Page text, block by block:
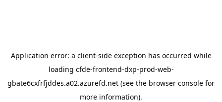
Application error: a client-side exception has occurred while
loading cfde-frontend-dxp-prod-web-
gbate6cxfrfjddes.a02.azurefd.net (see the browser console for
more information).